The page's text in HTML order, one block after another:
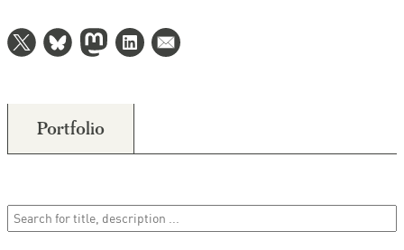
Portfolio